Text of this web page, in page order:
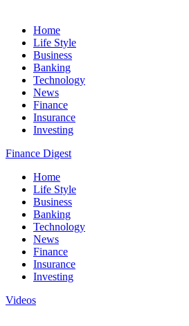
Home
Life Style
Business
Banking
Technology
News
Finance
Insurance
Investing
Finance Digest
Home
Life Style
Business
Banking
Technology
News
Finance
Insurance
Investing
Videos